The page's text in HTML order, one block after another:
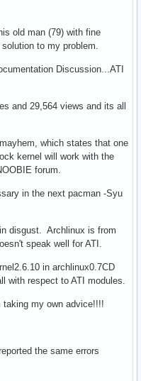
old man (79) with fine
to my problem.
Discussion...ATI
and 29,564 views and its all
which states that one
kernel will work with the
forum.
in the next pacman -Syu
disgust. Archlinux is from
speak well for ATI.
in archlinux0.7CD
with respect to ATI modules.
my own advice!!!!
the same errors